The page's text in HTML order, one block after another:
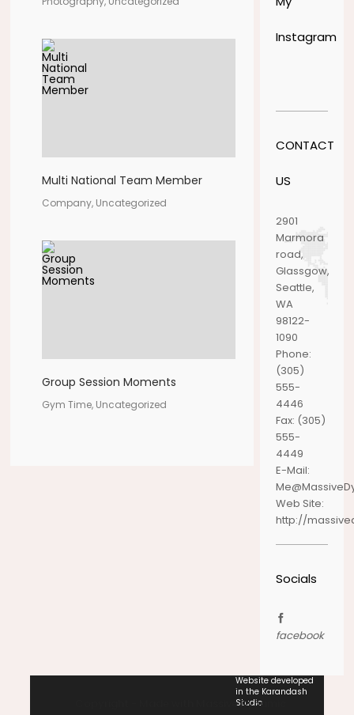
Multi National Team Member
Company, Uncategorized
Group Session Moments
Gym Time, Uncategorized
Instagram
CONTACT
US
2901
Marmora
road,
Glassgow,
Seattle,
WA
98122-
1090
Phone:
(305)
555-
4446
Fax: (305)
555-
4449
E-Mail:
Web Site:
http://
Socials
facebook
Copyright - Made with Massive Dynamic
Website developed
in the Karandash
Studio